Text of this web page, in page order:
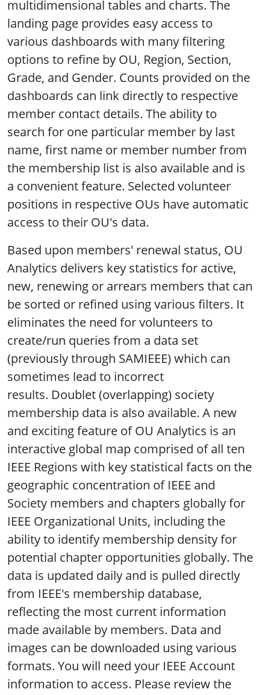
multidimensional tables and charts. The
landing page provides easy access to
various dashboards with many filtering
options to refine by OU, Region, Section,
Grade, and Gender. Counts provided on the
dashboards can link directly to respective
member contact details. The ability to
search for one particular member by last
name, first name or member number from
the membership list is also available and is
a convenient feature. Selected volunteer
positions in respective OUs have automatic
access to their OU's data.
Based upon members' renewal status, OU
Analytics delivers key statistics for active,
new, renewing or arrears members that can
be sorted or refined using various filters. It
eliminates the need for volunteers to
create/run queries from a data set
(previously through SAMIEEE) which can
sometimes lead to incorrect
results. Doublet (overlapping) society
membership data is also available. A new
and exciting feature of OU Analytics is an
interactive global map comprised of all ten
IEEE Regions with key statistical facts on the
geographic concentration of IEEE and
Society members and chapters globally for
IEEE Organizational Units, including the
ability to identify membership density for
potential chapter opportunities globally. The
data is updated daily and is pulled directly
from IEEE's membership database,
reflecting the most current information
made available by members. Data and
images can be downloaded using various
formats. You will need your IEEE Account
information to access. Please review the